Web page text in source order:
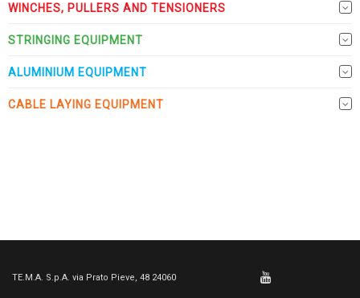
WINCHES, PULLERS AND TENSIONERS
STRINGING EQUIPMENT
ALUMINIUM EQUIPMENT
CABLE LAYING EQUIPMENT
TE.M.A. S.p.A. via Prato Pieve, 48 24060